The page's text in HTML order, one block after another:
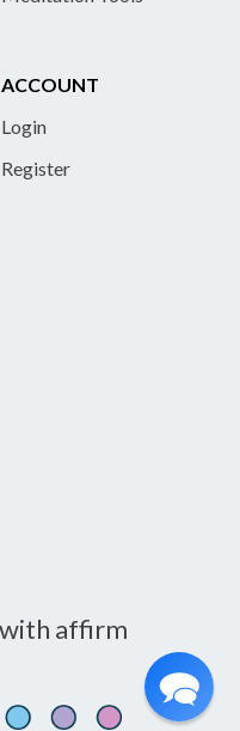
ACCOUNT
Login
Register